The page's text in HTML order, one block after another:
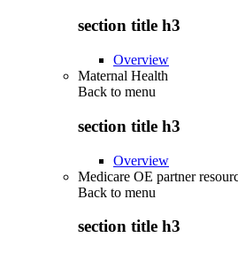
section title h3
Overview
Maternal Health
Back to menu
section title h3
Overview
Medicare OE partner
Back to menu
section title h3